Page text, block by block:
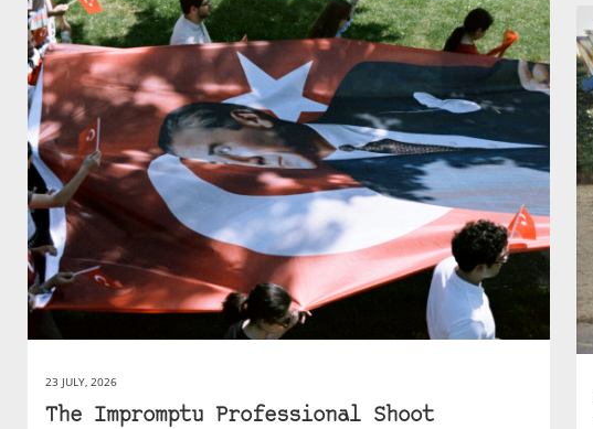
23 JULY, 2026
The Impromptu Professional Shoot